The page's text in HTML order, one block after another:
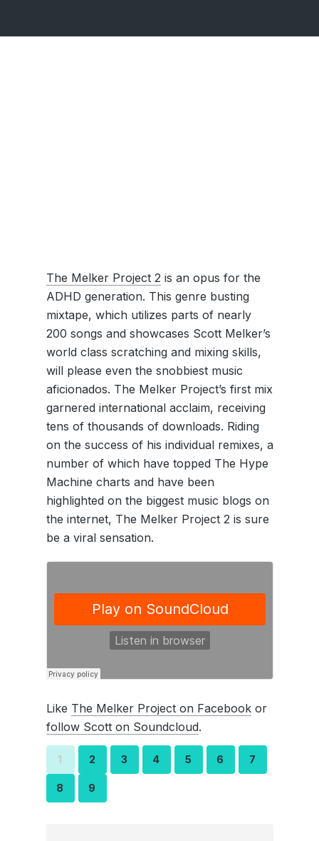
The Melker Project 2is an opus for the
ADHD generation. This genre busting
mixtape, which utilizes parts of nearly
200 songs and showcases Scott Melker’s
world class scratching and mixing skills,
will please even the snobbiest music
aficionados. The Melker Project’s first mix
garnered international acclaim, receiving
tens of thousands of downloads. Riding
on the success of his individual remixes, a
number of which have topped The Hype
Machine charts and have been
highlighted on the biggest music blogs on
the internet, The Melker Project 2 is sure
be a viral sensation.
Like The Melker Project on Facebookor
follow Scott on Soundcloud.
1 2 3 4 5 6 7
8 9